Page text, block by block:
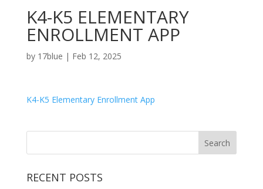
K4-K5 ELEMENTARY
ENROLLMENT APP
by 17blue | Feb 12, 2025
K4-K5 Elementary Enrollment App
RECENT POSTS